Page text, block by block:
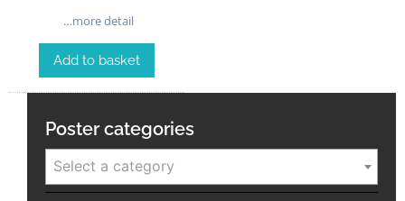
…more detail
Add to basket
Poster categories
Select a category